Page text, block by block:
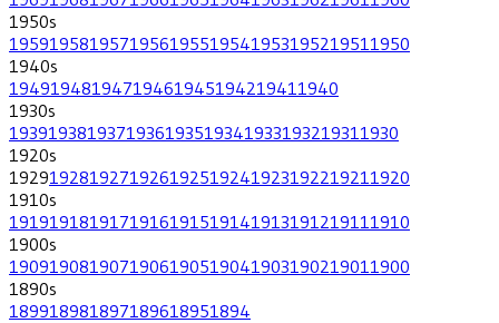
1950s
195919581957195619551954195319521951 1950
1940s
1949194819471946194519421941 1940
1930s
193919381937193619351934193319321931 1930
1920s
192919281927192619251924192319221921 1920
1910s
191919181917191619151914191319121911 1910
1900s
190919081907190619051904190319021901 1900
1890s
189918981897189618951894